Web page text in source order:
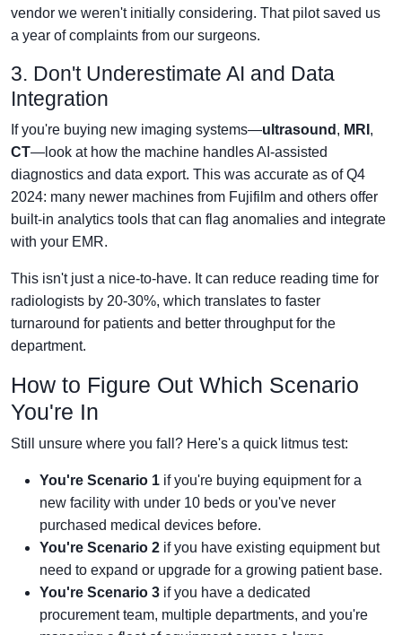
vendor we weren't initially considering. That pilot saved us
a year of complaints from our surgeons.
3. Don't Underestimate AI and Data
Integration
If you're buying new imaging systems—ultrasound , MRI ,
CT—look at how the machine handles AI-assisted
diagnostics and data export. This was accurate as of Q4
2024: many newer machines from Fujifilm and others offer
built-in analytics tools that can flag anomalies and integrate
with your EMR.
This isn't just a nice-to-have. It can reduce reading time for
radiologists by 20-30%, which translates to faster
turnaround for patients and better throughput for the
department.
How to Figure Out Which Scenario
You're In
Still unsure where you fall? Here's a quick litmus test:
You're Scenario 1 if you're buying equipment for a
new facility with under 10 beds or you've never
purchased medical devices before.
You're Scenario 2 if you have existing equipment but
need to expand or upgrade for a growing patient base.
You're Scenario 3 if you have a dedicated
procurement team, multiple departments, and you're